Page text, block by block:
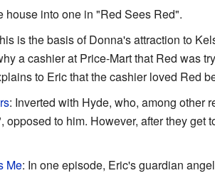
house into one in "Red Sees Red".
is the basis of Donna's attraction to
a cashier at Price-Mart that Red was
to Eric that the cashier loved Red
: Inverted with Hyde, who, among other
opposed to him. However, after they get
Me: In one episode, Eric's guardian angel